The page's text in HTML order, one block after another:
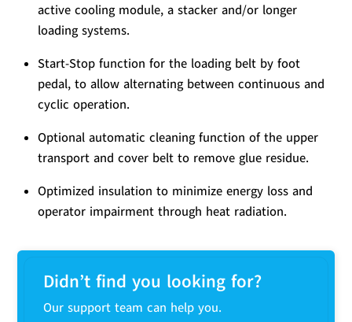
active cooling module, a stacker and/or longer
loading systems.
Start-Stop function for the loading belt by foot
pedal, to allow alternating between continuous and
cyclic operation.
Optional automatic cleaning function of the upper
transport and cover belt to remove glue residue.
Optimized insulation to minimize energy loss and
operator impairment through heat radiation.
Didn’t find you looking for?
Our support team can help you.